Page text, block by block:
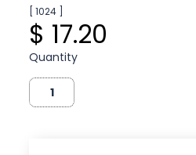
[ 1024 ]
$ 17.20
Quantity